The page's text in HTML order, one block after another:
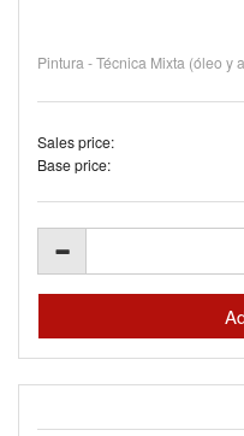
Pintura - Técnica Mixta (óleo y
Sales price:
Base price: